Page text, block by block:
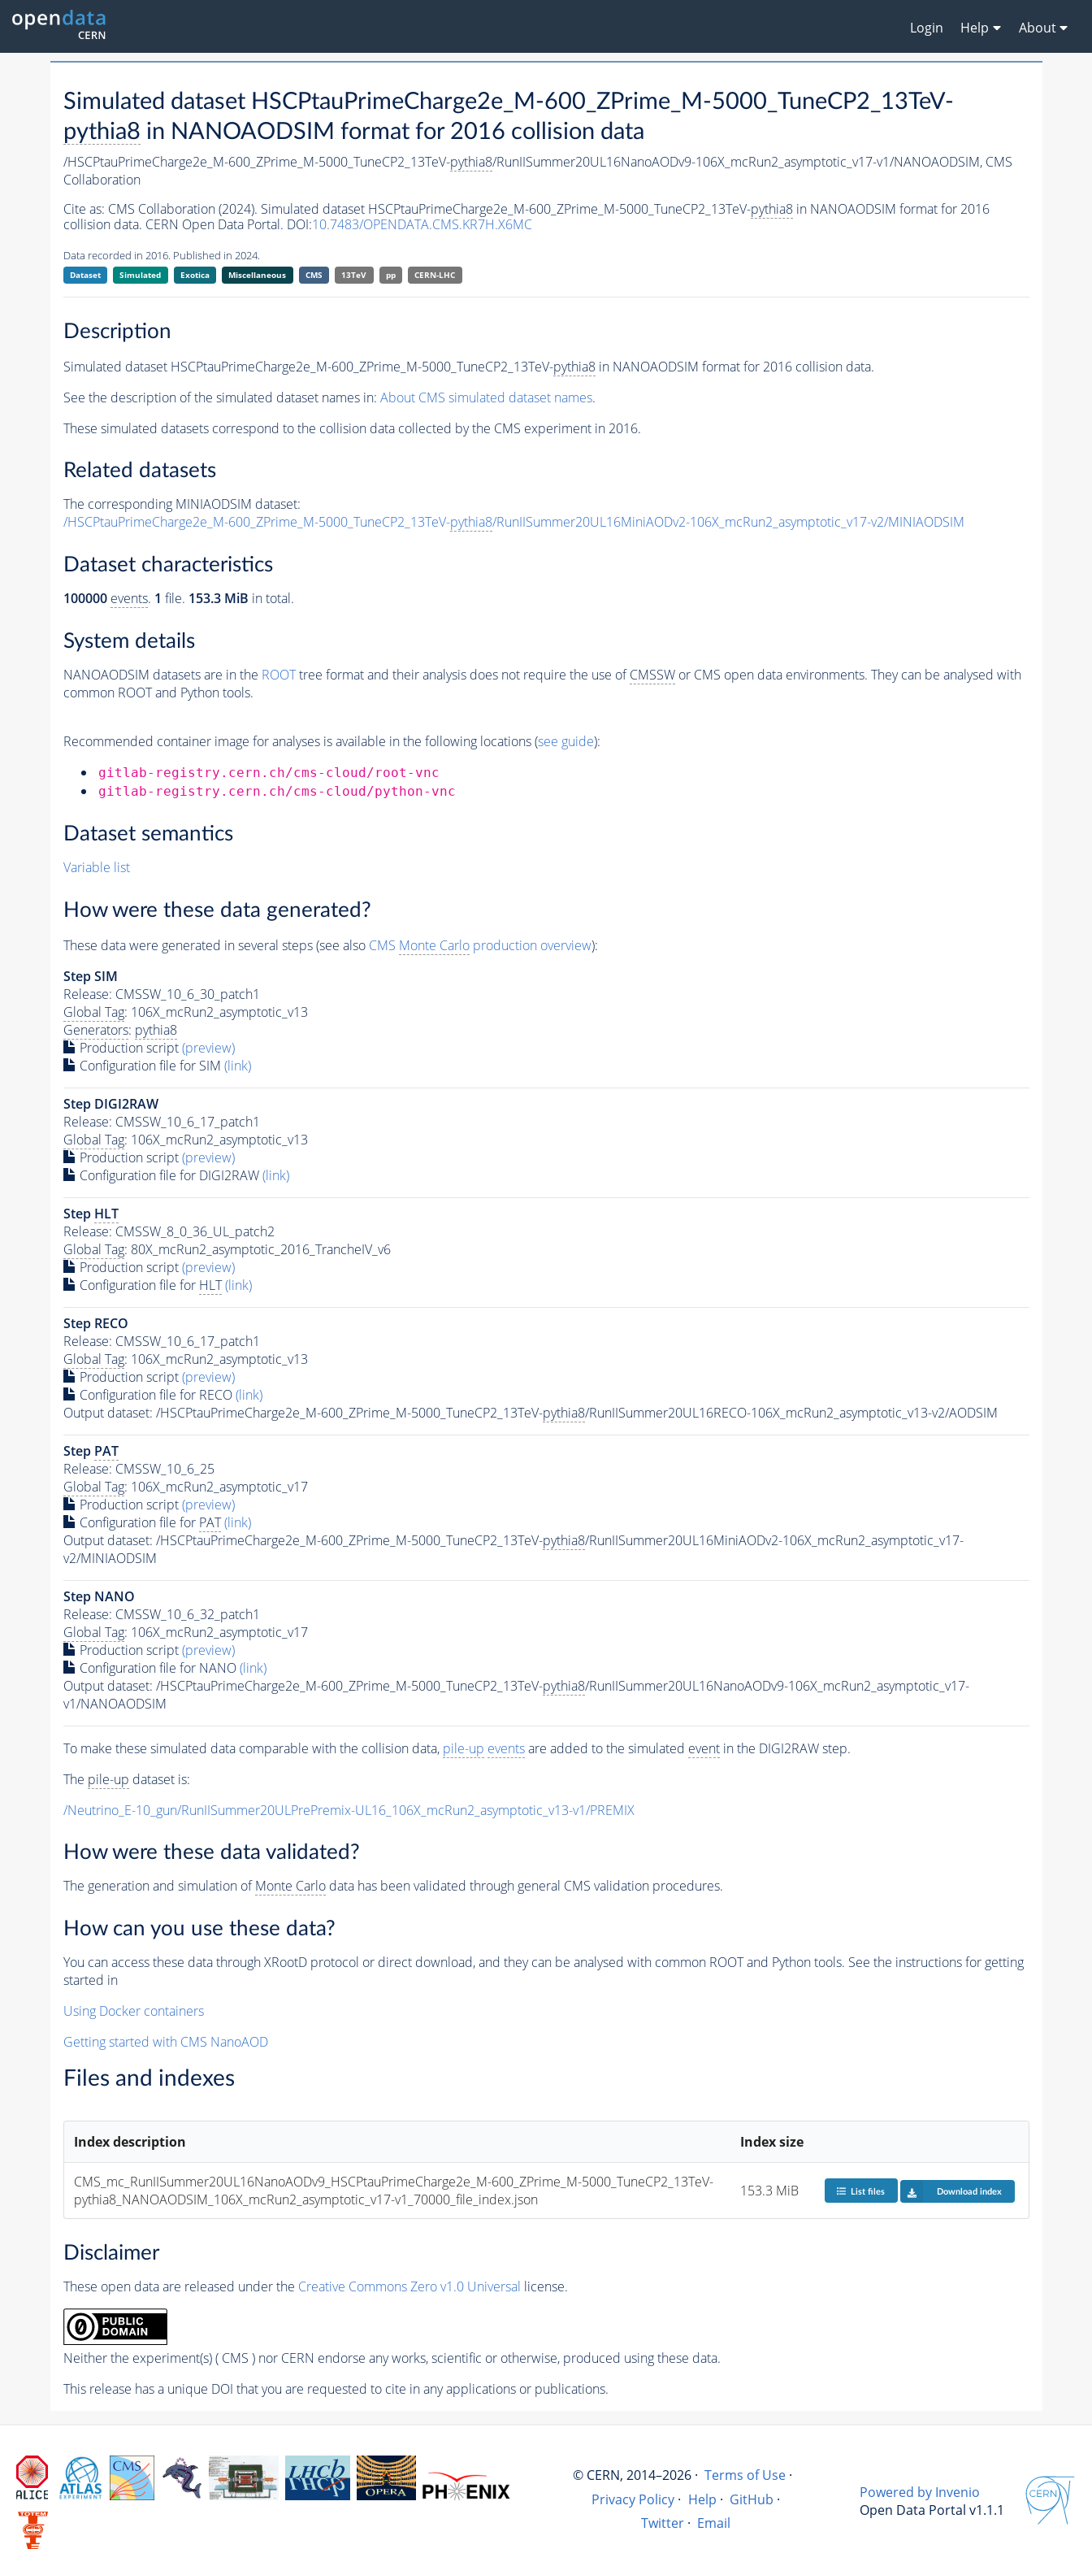
Login Help About
Simulated dataset HSCPtauPrimeCharge2e_M-600_ZPrime_M-5000_TuneCP2_13TeV-
pythia8 in NANOAODSIM format for 2016 collision data
/HSCPtauPrimeCharge2e_M-600_ZPrime_M-5000_TuneCP2_13TeV-pythia8/RunIISummer20UL16NanoAODv9-106X_mcRun2_asymptotic_v17-v1/NANOAODSIM, CMS
Collaboration
Cite as: CMS Collaboration (2024). Simulated dataset HSCPtauPrimeCharge2e_M-600_ZPrime_M-5000_TuneCP2_13TeV-pythia8in NANOAODSIM format for 2016
collision data. CERN Open Data Portal. DOI:10.7483/OPENDATA.CMS.KR7H.X6MC
Data recorded in 2016. Published in 2024.
Dataset Simulated Exotica Miscellaneous CMS 13TeV pp CERN-LHC
Description
Simulated dataset HSCPtauPrimeCharge2e_M-600_ZPrime_M-5000_TuneCP2_13TeV-pythia8in NANOAODSIM format for 2016 collision data.
See the description of the simulated dataset names in: About CMS simulated dataset names.
These simulated datasets correspond to the collision data collected by the CMS experiment in 2016.
Related datasets
The corresponding MINIAODSIM dataset:
/HSCPtauPrimeCharge2e_M-600_ZPrime_M-5000_TuneCP2_13TeV-pythia8/RunIISummer20UL16MiniAODv2-106X_mcRun2_asymptotic_v17-v2/MINIAODSIM
Dataset characteristics
100000 events. 1 file. 153.3 MiB in total.
System details
NANOAODSIM datasets are in the ROOTtree format and their analysis does not require the use ofCMSSWor CMS open data environments. They can be analysed with
common ROOT and Python tools.
Recommended container image for analyses is available in the following locations (see guide):
gitlab-registry.cern.ch/cms-cloud/root-vnc
gitlab-registry.cern.ch/cms-cloud/python-vnc
Dataset semantics
Variable list
How were these data generated?
These data were generated in several steps (see also CMS Monte Carloproduction overview):
Step SIM
Release: CMSSW_10_6_30_patch1
Global Tag: 106X_mcRun2_asymptotic_v13
Generators: pythia8
Production script(preview)
Configuration file for SIM (link)
Step DIGI2RAW
Release: CMSSW_10_6_17_patch1
Global Tag: 106X_mcRun2_asymptotic_v13
Production script(preview)
Configuration file for DIGI2RAW(link)
Step HLT
Release: CMSSW_8_0_36_UL_patch2
Global Tag: 80X_mcRun2_asymptotic_2016_TrancheIV_v6
Production script(preview)
Configuration file for HLT (link)
Step RECO
Release: CMSSW_10_6_17_patch1
Global Tag: 106X_mcRun2_asymptotic_v13
Production script(preview)
Configuration file for RECO(link)
Output dataset: /HSCPtauPrimeCharge2e_M-600_ZPrime_M-5000_TuneCP2_13TeV-pythia8/RunIISummer20UL16RECO-106X_mcRun2_asymptotic_v13-v2/AODSIM
Step PAT
Release: CMSSW_10_6_25
Global Tag: 106X_mcRun2_asymptotic_v17
Production script(preview)
Configuration file for PAT (link)
Output dataset: /HSCPtauPrimeCharge2e_M-600_ZPrime_M-5000_TuneCP2_13TeV-pythia8/RunIISummer20UL16MiniAODv2-106X_mcRun2_asymptotic_v17-
v2/MINIAODSIM
Step NANO
Release: CMSSW_10_6_32_patch1
Global Tag: 106X_mcRun2_asymptotic_v17
Production script(preview)
Configuration file for NANO(link)
Output dataset: /HSCPtauPrimeCharge2e_M-600_ZPrime_M-5000_TuneCP2_13TeV-pythia8/RunIISummer20UL16NanoAODv9-106X_mcRun2_asymptotic_v17-
v1/NANOAODSIM
To make these simulated data comparable with the collision data, pile-up eventsare added to the simulated eventin the DIGI2RAW step.
The pile-up dataset is:
/Neutrino_E-10_gun/RunIISummer20ULPrePremix-UL16_106X_mcRun2_asymptotic_v13-v1/PREMIX
How were these data validated?
The generation and simulation ofMonte Carlodata has been validated through general CMS validation procedures.
How can you use these data?
You can access these data through XRootD protocol or direct download, and they can be analysed with common ROOT and Python tools. See the instructions for getting
started in
Using Docker containers
Getting started with CMS NanoAOD
Files and indexes
Index description Index size
CMS_mc_RunIISummer20UL16NanoAODv9_HSCPtauPrimeCharge2e_M-600_ZPrime_M-5000_TuneCP2_13TeV-
pythia8_NANOAODSIM_106X_mcRun2_asymptotic_v17-v1_70000_file_index.json
153.3 MiB List files Download index
Disclaimer
These open data are released under the Creative Commons Zero v1.0 Universal license.
Neither the experiment(s) ( CMS ) nor CERN endorse any works, scientific or otherwise, produced using these data.
This release has a unique DOI that you are requested to cite in any applications or publications.
© CERN, 2014–2026 · Terms of Use ·
Privacy Policy · Help · GitHub ·
Twitter · Email
Powered by Invenio
Open Data Portal v1.1.1